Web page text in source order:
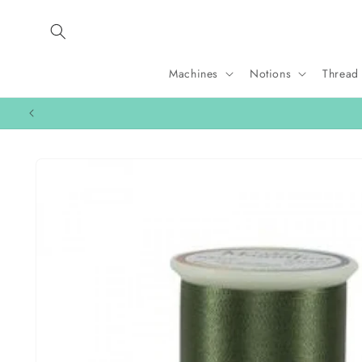
content
Machines Notions Thread